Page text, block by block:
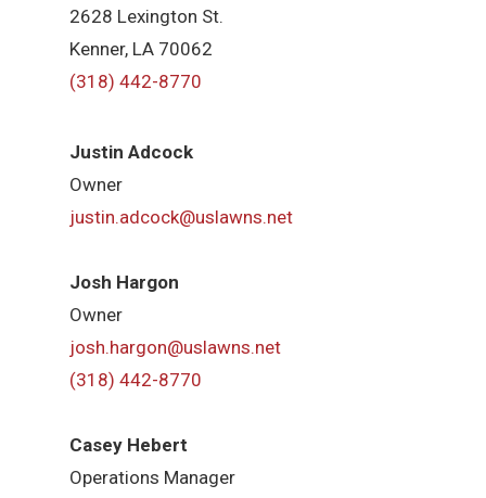
2628 Lexington St.
Kenner, LA 70062
(318) 442-8770
Justin Adcock
Owner
justin.adcock@uslawns.net
Josh Hargon
Owner
josh.hargon@uslawns.net
(318) 442-8770
Casey Hebert
Operations Manager